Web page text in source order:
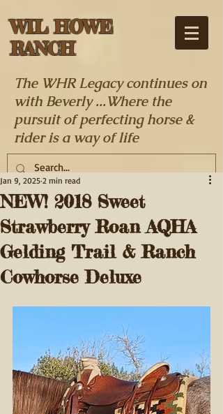
WIL HOWE
RANCH
The WHR Legacy continues on
with Beverly ...Where the
pursuit of perfecting horse &
rider is a way of life
NEW! 2018 Sweet
Strawberry Roan AQHA
Gelding Trail & Ranch
Cowhorse Deluxe
Jan 9, 2025 2 min read